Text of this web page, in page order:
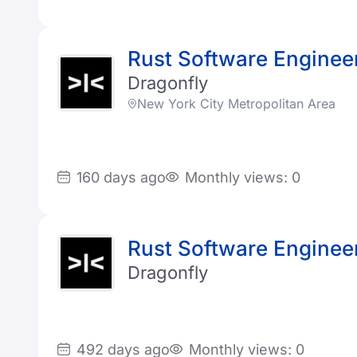
Rust Software
Dragonfly
New York City Metropolitan Area
160 days ago Monthly views: 0
Rust Software
Dragonfly
492 days ago Monthly views: 0